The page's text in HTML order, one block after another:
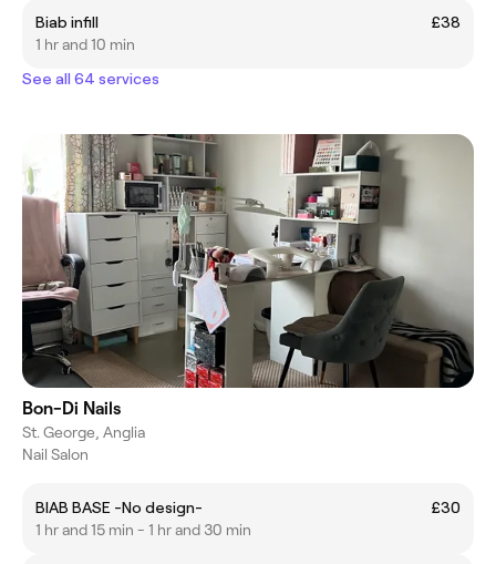
Biab infill
£38
1 hr and 10 min
See all 64 services
Bon-Di Nails
St. George, Anglia
Nail Salon
BIAB BASE -No design-
£30
1 hr and 15 min - 1 hr and 30 min